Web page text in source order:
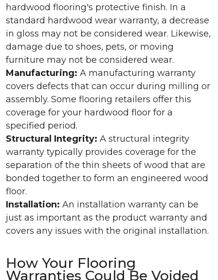
hardwood flooring's protective finish. In a
standard hardwood wear warranty, a decrease
in gloss may not be considered wear. Likewise,
damage due to shoes, pets, or moving
furniture may not be considered wear.
Manufacturing: A manufacturing warranty
covers defects that can occur during milling or
assembly. Some flooring retailers offer this
coverage for your hardwood floor for a
specified period.
Structural Integrity: A structural integrity
warranty typically provides coverage for the
separation of the thin sheets of wood that are
bonded together to form an engineered wood
floor.
Installation: An installation warranty can be
just as important as the product warranty and
covers any issues with the original installation.
How Your Flooring
Warranties Could Be Voided